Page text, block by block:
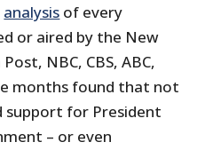
analysis of every
or aired by the New
NBC, CBS, ABC,
months found that not
support for President
– or even